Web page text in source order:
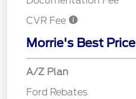
CVR Fee
Morrie's Best Price
A/Z Plan
Ford Rebates